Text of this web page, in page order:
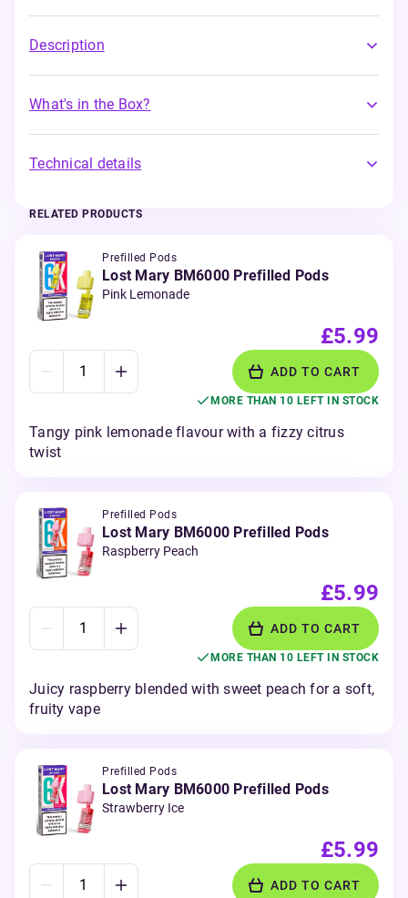
Description
What's in the Box?
Technical details
RELATED PRODUCTS
Prefilled Pods
Lost Mary BM6000 Prefilled Pods
Pink Lemonade
£5.99
ADD TO CART
MORE THAN 10 LEFT IN STOCK
Tangy pink lemonade flavour with a fizzy citrus
twist
Prefilled Pods
Lost Mary BM6000 Prefilled Pods
Raspberry Peach
£5.99
ADD TO CART
MORE THAN 10 LEFT IN STOCK
Juicy raspberry blended with sweet peach for a soft,
fruity vape
Prefilled Pods
Lost Mary BM6000 Prefilled Pods
Strawberry Ice
£5.99
ADD TO CART